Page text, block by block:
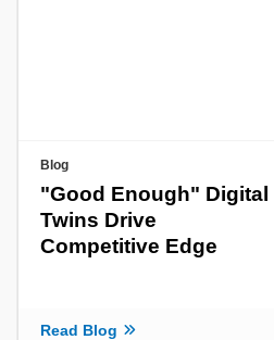
Blog
"Good Enough" Digital
Twins Drive
Competitive Edge
Read Blog